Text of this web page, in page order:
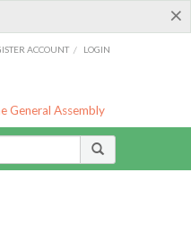
×
ACCOUNT / LOGIN
General Assembly